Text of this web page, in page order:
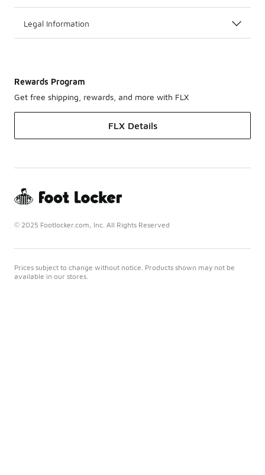
Legal Information
Rewards Program
Get free shipping, rewards, and more with FLX
FLX Details
© 2025 Footlocker.com, Inc. All Rights Reserved
Prices subject to change without notice. Products shown may not be
available in our stores.